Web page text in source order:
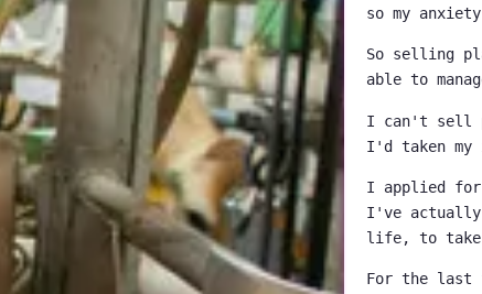
so my
So selling
able to
I can't sell
I'd taken my
I applied for
I've actually
life, to take
For the last